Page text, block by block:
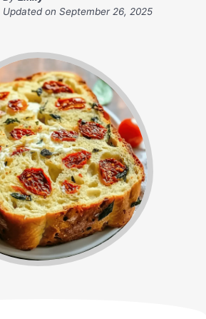
Updated on September 26, 2025